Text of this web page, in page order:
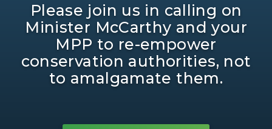
Please join us in calling on
Minister McCarthy and your
MPP to re-empower
conservation authorities, not
to amalgamate them.